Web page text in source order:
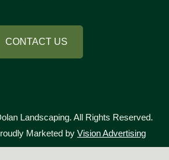
CONTACT US
Landscaping. All Rights Reserved.
Marketed by Vision Advertising